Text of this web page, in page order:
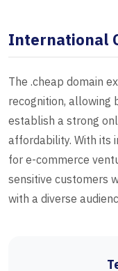
International
The .cheap domain
recognition, allowing
establish a strong
affordability. With its
for e-commerce
sensitive customers
with a diverse